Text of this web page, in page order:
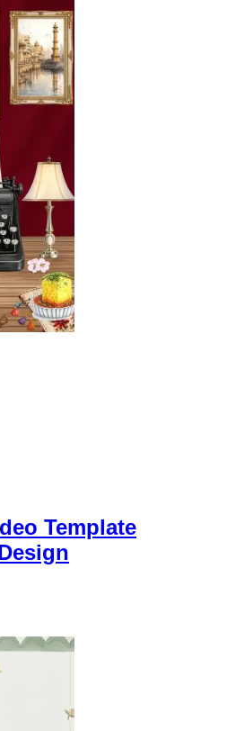
Template